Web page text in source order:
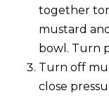
together
mustard
bowl. Turn
Turn off
close